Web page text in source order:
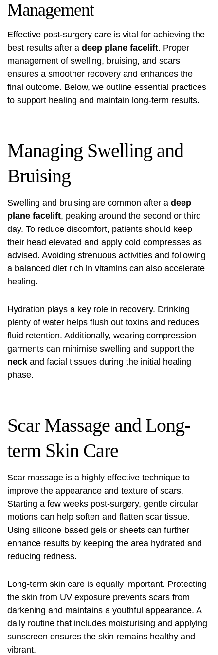
Management
Effective post-surgery care is vital for achieving the
best results after a deep plane facelift. Proper
management of swelling, bruising, and scars
ensures a smoother recovery and enhances the
final outcome. Below, we outline essential practices
to support healing and maintain long-term results.
Managing Swelling and
Bruising
Swelling and bruising are common after a deep
plane facelift, peaking around the second or third
day. To reduce discomfort, patients should keep
their head elevated and apply cold compresses as
advised. Avoiding strenuous activities and following
a balanced diet rich in vitamins can also accelerate
healing.
Hydration plays a key role in recovery. Drinking
plenty of water helps flush out toxins and reduces
fluid retention. Additionally, wearing compression
garments can minimise swelling and support the
neck and facial tissues during the initial healing
phase.
Scar Massage and Long-
term Skin Care
Scar massage is a highly effective technique to
improve the appearance and texture of scars.
Starting a few weeks post-surgery, gentle circular
motions can help soften and flatten scar tissue.
Using silicone-based gels or sheets can further
enhance results by keeping the area hydrated and
reducing redness.
Long-term skin care is equally important. Protecting
the skin from UV exposure prevents scars from
darkening and maintains a youthful appearance. A
daily routine that includes moisturising and applying
sunscreen ensures the skin remains healthy and
vibrant.